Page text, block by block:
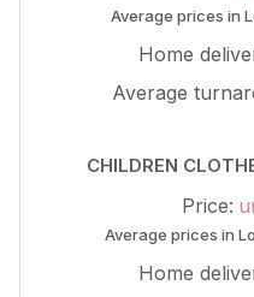
Average prices in
Home
Average
CHILDREN
Price:
Average prices in
Home